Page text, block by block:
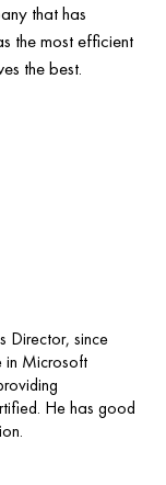
that has
the most efficient
the best.
Director, since
in Microsoft
He has good